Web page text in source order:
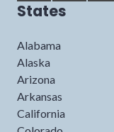
States
Alabama
Alaska
Arizona
Arkansas
California